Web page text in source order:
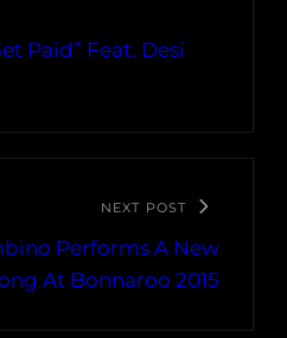
Paid” Feat. Desi
NEXT POST
Performs A New
At Bonnaroo 2015